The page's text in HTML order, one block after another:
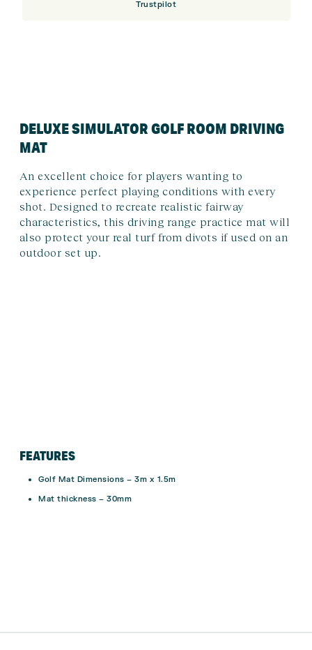
Trustpilot
DELUXE SIMULATOR GOLF ROOM DRIVING
MAT
An excellent choice for players wanting to
experience perfect playing conditions with every
shot. Designed to recreate realistic fairway
characteristics, this driving range practice mat will
also protect your real turf from divots if used on an
outdoor set up.
FEATURES
Golf Mat Dimensions – 3m x 1.5m
Mat thickness – 30mm